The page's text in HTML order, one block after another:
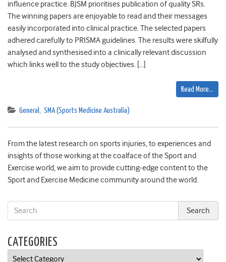
influence practice. BJSM prioritises publication of quality SRs.
The winning papers are enjoyable to read and their messages
easily incorporated into clinical practice. The selected papers
adhered carefully to PRISMA guidelines. The results were skilfully
analysed and synthesised into a clinically relevant discussion
which links well to the study objectives. […]
Read More…
General , SMA (Sports Medicine Australia)
From the latest research on sports injuries, to experiences and
insights of those working at the coalface of the Sport and
Exercise world, we aim to provide cutting-edge content to the
Sport and Exercise Medicine community around the world.
CATEGORIES
Categories